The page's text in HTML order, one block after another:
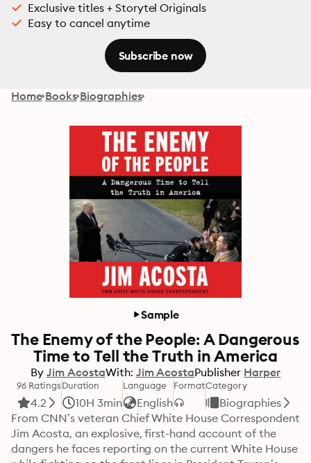
Exclusive titles + Storytel Originals
Easy to cancel anytime
Subscribe now
Home Books Biographies
Sample
The Enemy of the People: A Dangerous
Time to Tell the Truth in America
By Jim AcostaWith: Jim AcostaPublisher Harper
96 Ratings
4.2
Duration
10H 3min
Language
English
FormatCategory
Biographies
From CNN’s veteran Chief White House Correspondent
Jim Acosta, an explosive, first-hand account of the
dangers he faces reporting on the current White House